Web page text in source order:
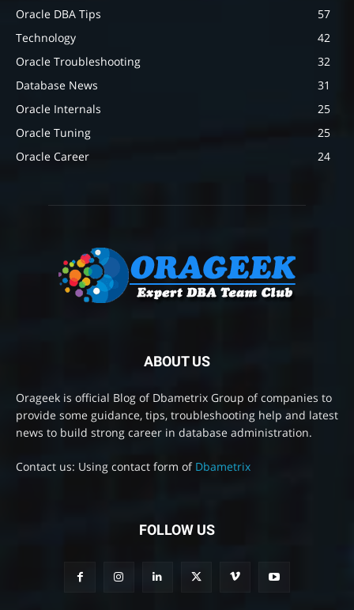
Oracle DBA Tips
57
Technology
42
Oracle Troubleshooting
32
Database News
31
Oracle Internals
25
Oracle Tuning
25
Oracle Career
24
ABOUT US
Orageek is official Blog of Dbametrix Group of companies to
provide some guidance, tips, troubleshooting help and latest
news to build strong career in database administration.
Contact us: Using contact form of Dbametrix
FOLLOW US